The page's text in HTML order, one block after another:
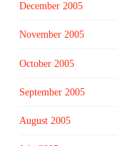
December 2005
November 2005
October 2005
September 2005
August 2005